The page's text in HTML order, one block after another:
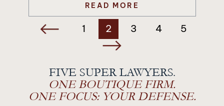
READ MORE
Posts
1 2 3 4 5
FIVE SUPER LAWYERS.
ONE BOUTIQUE FIRM.
ONE FOCUS: YOUR DEFENSE.